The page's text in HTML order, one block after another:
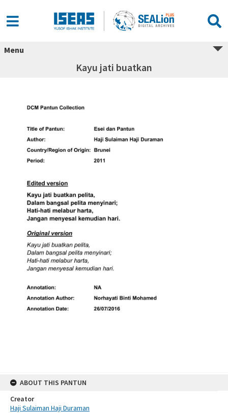
Menu
Kayu jati buatkan
ABOUT THIS PANTUN
Creator
Haji Sulaiman Haji Duraman